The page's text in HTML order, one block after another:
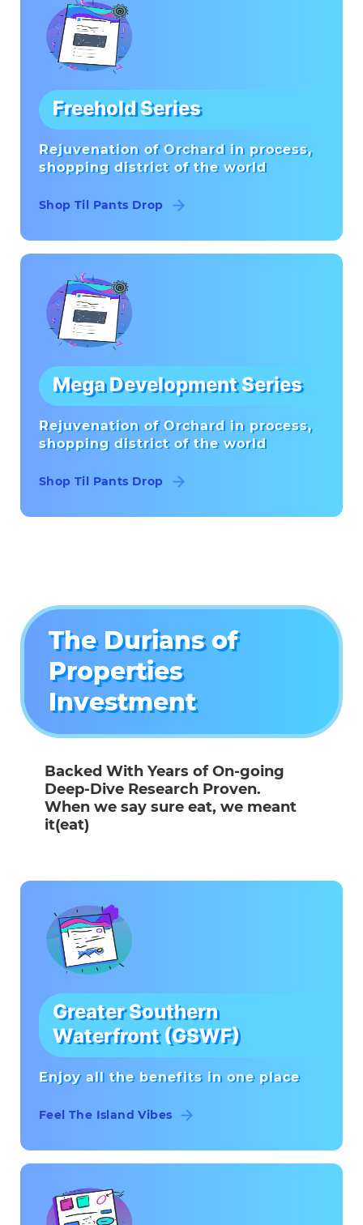
Freehold Series
Rejuvenation of Orchard in process,
shopping district of the world
Shop Til Pants Drop
Mega Development Series
Rejuvenation of Orchard in process,
shopping district of the world
Shop Til Pants Drop
The Durians of
Properties
Investment
Backed With Years of On-going
Deep-Dive Research Proven.
When we say sure eat, we meant
it(eat)
Greater Southern
Waterfront (GSWF)
Enjoy all the benefits in one place
Feel The Island Vibes